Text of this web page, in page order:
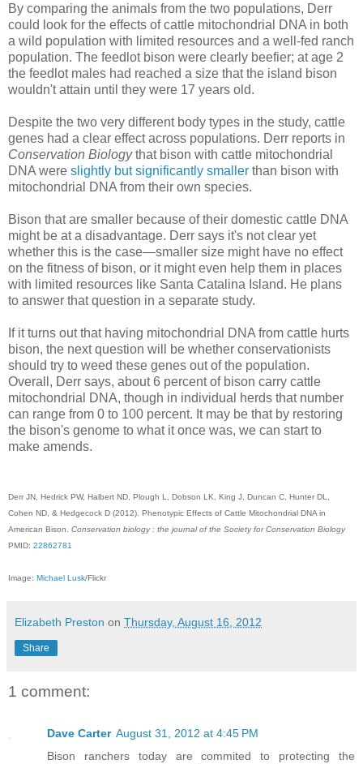
By comparing the animals from the two populations, Derr
could look for the effects of cattle mitochondrial DNA in both
a wild population with limited resources and a well-fed ranch
population. The feedlot bison were clearly beefier; at age 2
the feedlot males had reached a size that the island bison
wouldn't attain until they were 17 years old.
Despite the two very different body types in the study, cattle
genes had a clear effect across populations. Derr reports in
Conservation Biologythat bison with cattle mitochondrial
DNA were slightly but significantly smaller than bison with
mitochondrial DNA from their own species.
Bison that are smaller because of their domestic cattle DNA
might be at a disadvantage. Derr says it's not clear yet
whether this is the case—smaller size might have no effect
on the fitness of bison, or it might even help them in places
with limited resources like Santa Catalina Island. He plans
to answer that question in a separate study.
If it turns out that having mitochondrial DNA from cattle hurts
bison, the next question will be whether conservationists
should try to weed these genes out of the population.
Overall, Derr says, about 6 percent of bison carry cattle
mitochondrial DNA, though in individual herds that number
can range from 0 to 100 percent. It may be that by restoring
the bison's genome to what it once was, we can start to
make amends.
Derr JN, Hedrick PW, Halbert ND, Plough L, Dobson LK, King J, Duncan C, Hunter DL,
Cohen ND, & Hedgecock D (2012). Phenotypic Effects of Cattle Mitochondrial DNA in
American Bison. Conservation biology : the journal of the Society for Conservation Biology
PMID: 22862781
Image: Michael Lusk/Flickr
Elizabeth Preston on Thursday, August 16, 2012
Share
1 comment:
Dave Carter August 31, 2012 at 4:45 PM
Bison ranchers today are commited to protecting the